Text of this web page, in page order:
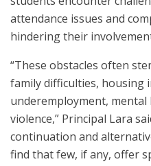
attendance issues and
hindering their
“These obstacles often
family difficulties, housing
underemployment,
violence,” Principal Lara
continuation and
find that few, if any, offer